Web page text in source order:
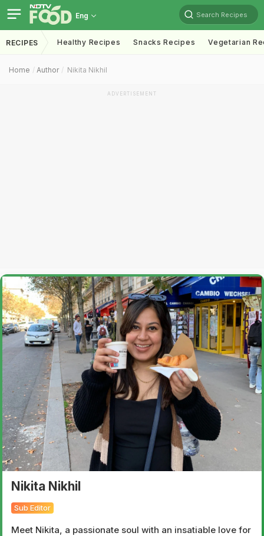
Eng Search Recipes
RECIPES Healthy Recipes Snacks Recipes Vegetarian
Home Author Nikita Nikhil
ADVERTISEMENT
Nikita Nikhil
Sub Editor
Meet Nikita, a passionate soul with an insatiable love for